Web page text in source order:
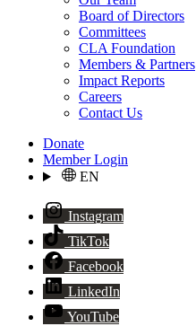
Board of Directors
Committees
CLA Foundation
Members & Partners
Impact Reports
Careers
Contact Us
Donate
Member Login
EN
Instagram
TikTok
Facebook
LinkedIn
YouTube